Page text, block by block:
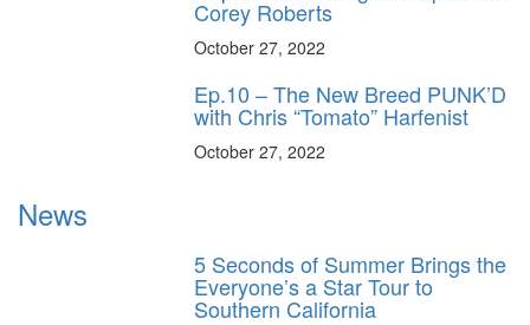
Corey Roberts
October 27, 2022
Ep.10 – The New Breed PUNK’D
with Chris “Tomato” Harfenist
October 27, 2022
News
5 Seconds of Summer Brings the
Everyone’s a Star Tour to
Southern California